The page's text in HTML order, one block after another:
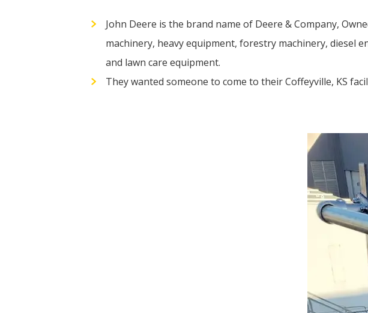
John Deere is the brand name of Deere & Company,
machinery, heavy equipment, forestry machinery, diesel
and lawn care equipment.
They wanted someone to come to their Coffeyville, KS